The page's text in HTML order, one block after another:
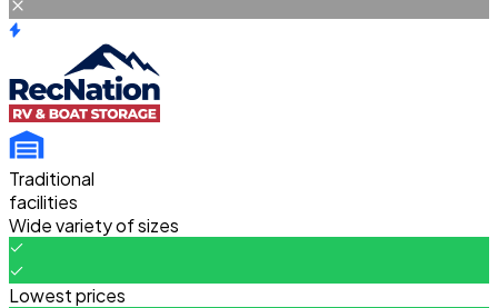
Traditional
facilities
Wide variety of sizes
Lowest prices